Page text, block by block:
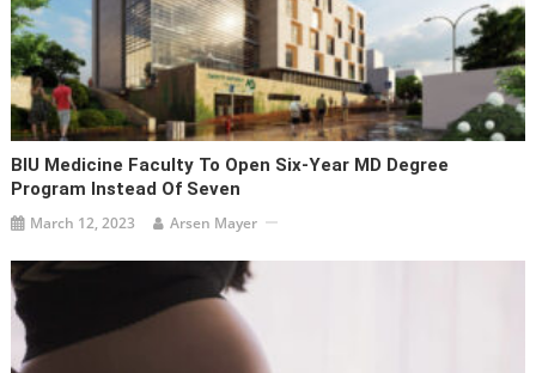
BIU Medicine Faculty To Open Six-Year MD Degree
Program Instead Of Seven
March 12, 2023 Arsen Mayer